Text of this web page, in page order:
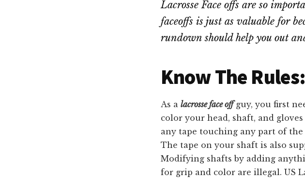
Lacrosse Face offs are so
faceoffs is just as valuable for
rundown should help you out
Know The
As a lacrosse face offguy, you first
color your head, shaft, and
any tape touching any part of the
The tape on your shaft is also
Modifying shafts by adding
for grip and color are illegal. US